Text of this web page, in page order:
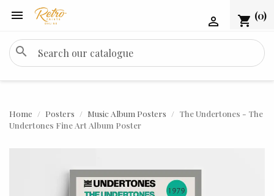
 shopping_cart (0)

search
Home Posters Music Album Posters
The Undertones - The
Undertones Fine Art Album Poster